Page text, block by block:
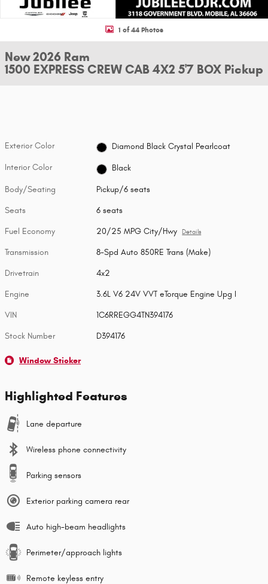
1 of 44 Photos
New 2026 Ram
1500 EXPRESS CREW CAB 4X2 5'7 BOX Pickup
Exterior Color Diamond Black Crystal Pearlcoat
Interior Color Black
Body/Seating Pickup/6 seats
Seats 6 seats
Fuel Economy 20/25 MPG City/Hwy Details
Transmission 8-Spd Auto 850RE Trans (Make)
Drivetrain 4x2
Engine 3.6L V6 24V VVT eTorque Engine Upg I
VIN 1C6RREGG4TN394176
Stock Number D394176
Window Sticker
Highlighted Features
Lane departure
Wireless phone connectivity
Parking sensors
Exterior parking camera rear
Auto high-beam headlights
Perimeter/approach lights
Remote keyless entry